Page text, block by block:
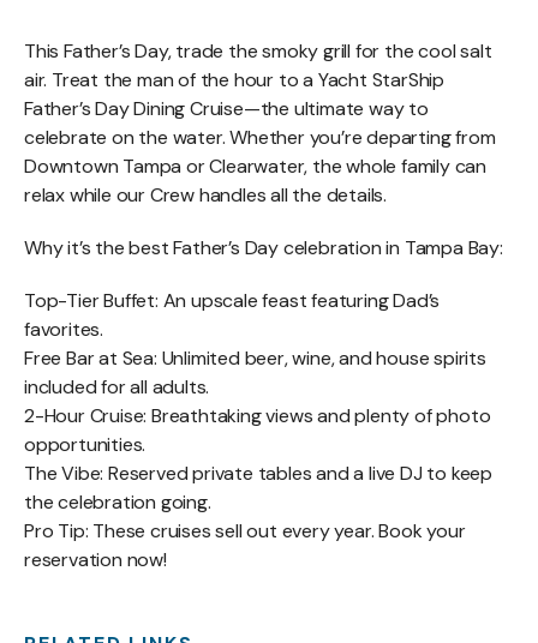
This Father’s Day, trade the smoky grill for the cool salt
air. Treat the man of the hour to a Yacht StarShip
Father’s Day Dining Cruise—the ultimate way to
celebrate on the water. Whether you’re departing from
Downtown Tampa or Clearwater, the whole family can
relax while our Crew handles all the details.
Why it’s the best Father’s Day celebration in Tampa Bay:
Top-Tier Buffet: An upscale feast featuring Dad’s
favorites.
Free Bar at Sea: Unlimited beer, wine, and house spirits
included for all adults.
2-Hour Cruise: Breathtaking views and plenty of photo
opportunities.
The Vibe: Reserved private tables and a live DJ to keep
the celebration going.
Pro Tip: These cruises sell out every year. Book your
reservation now!